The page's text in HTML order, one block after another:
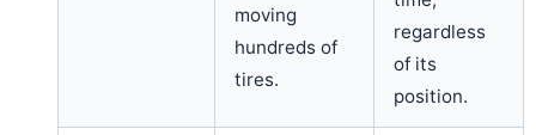
moving
hundreds of
tires.
regardless
of its
position.